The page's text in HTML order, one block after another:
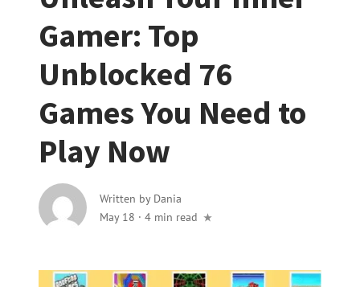
Gamer: Top
Unblocked 76
Games You Need to
Play Now
Written by Dania
May 18 · 4 min read